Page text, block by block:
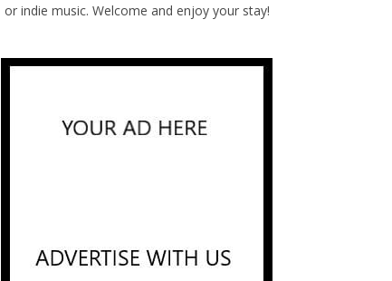
or indie music. Welcome and enjoy your stay!